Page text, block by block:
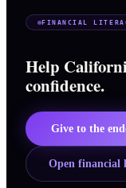
FINANCIAL
Help
confidence.
Give to the
Open financial